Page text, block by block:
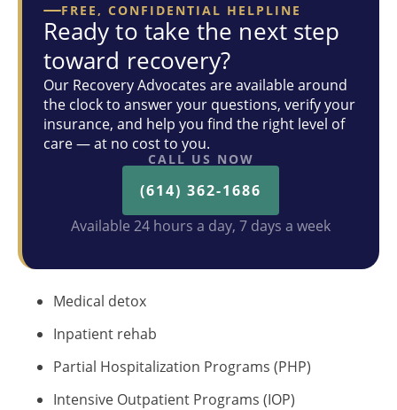
FREE, CONFIDENTIAL HELPLINE
Ready to take the next step
toward recovery?
Our Recovery Advocates are available around
the clock to answer your questions, verify your
insurance, and help you find the right level of
care — at no cost to you.
CALL US NOW
(614) 362-1686
Available 24 hours a day, 7 days a week
Medical detox
Inpatient rehab
Partial Hospitalization Programs (PHP)
Intensive Outpatient Programs (IOP)